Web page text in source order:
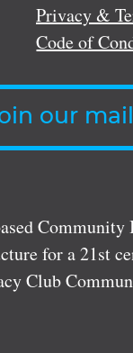
Privacy &
Code of
our
for a 21st
Club